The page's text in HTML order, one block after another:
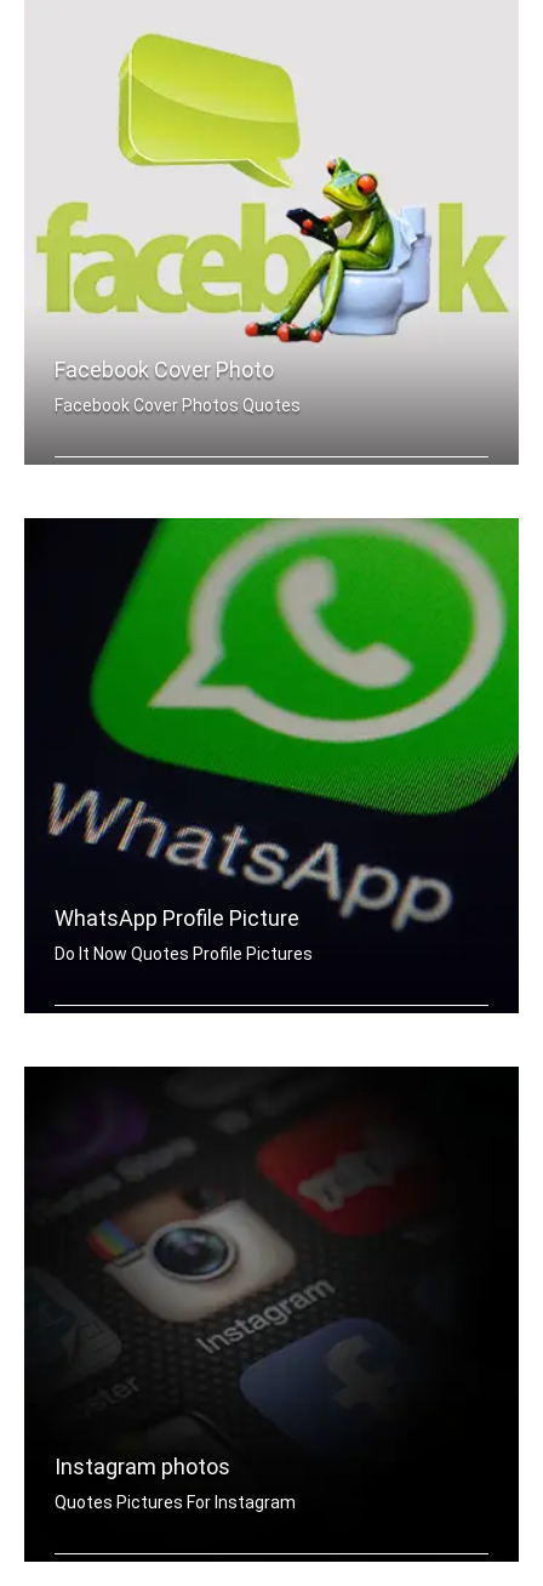
Facebook Cover Photo
Facebook Cover Photos Quotes
WhatsApp Profile Picture
Do It Now Quotes Profile Pictures
Instagram photos
Quotes Pictures For Instagram